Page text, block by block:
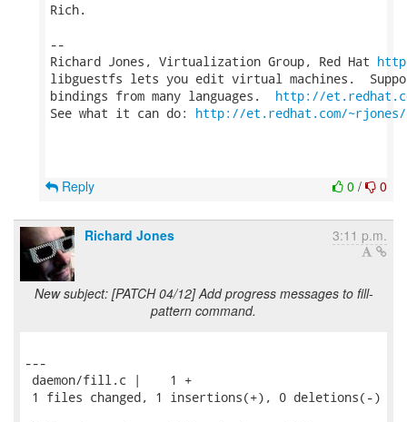
Rich.
--
Richard Jones, Virtualization Group, Red Hat
libguestfs lets you edit virtual machines.
bindings from many languages. http://
See what it can do: http://et.redhat.com/
0 / 0
Reply
Richard Jones 3:11 p.m.
New subject: [PATCH 04/12] Add progress messages to fill-
pattern command.
---
daemon/fill.c |    1 +
1 files changed, 1 insertions(+), 0 deletions(-)